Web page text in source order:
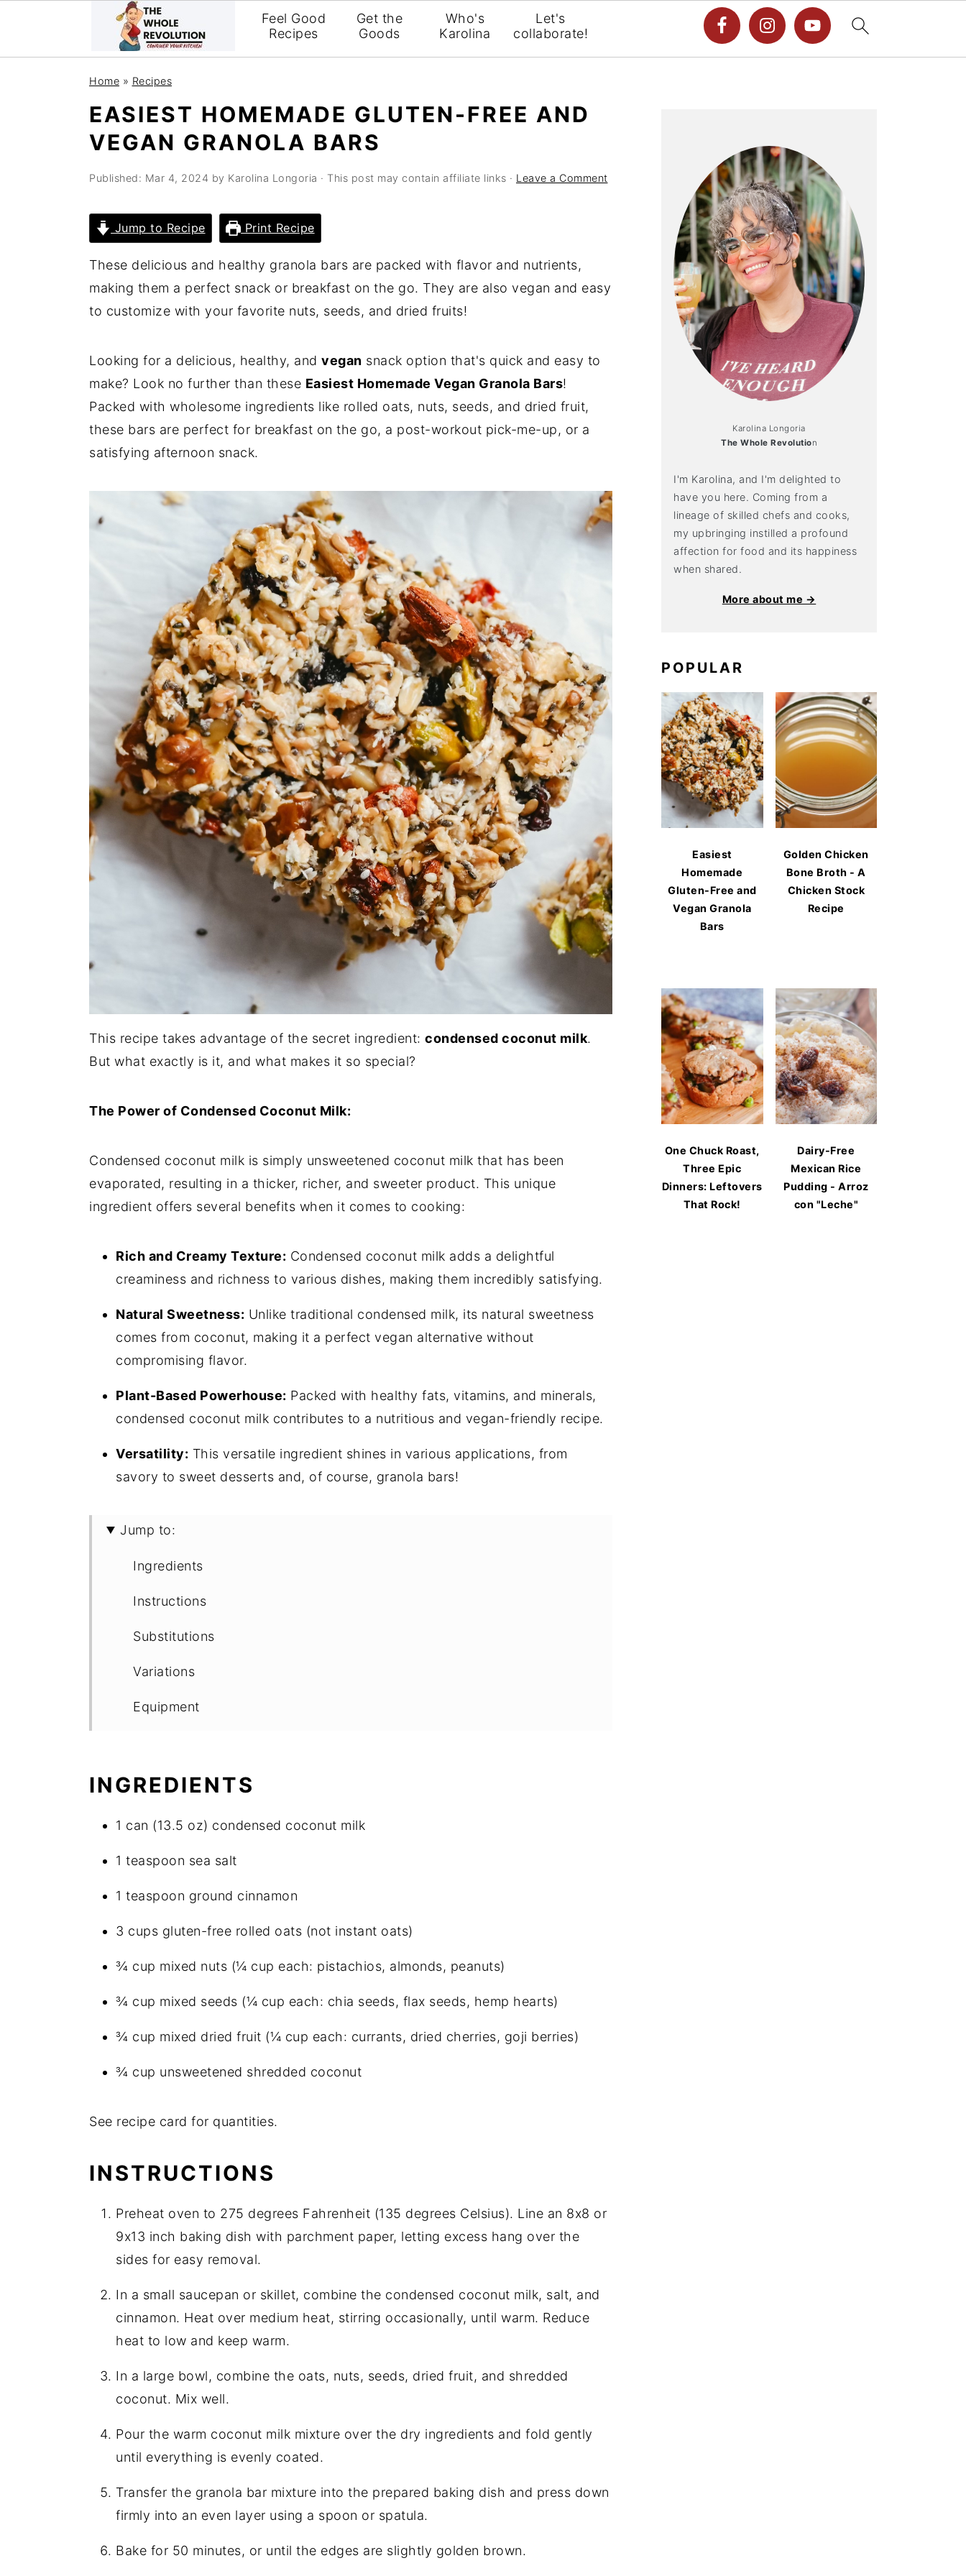
Feel Good
Recipes
Get the
Goods
Who's
Karolina
Let's
collaborate!
Home » Recipes
EASIEST HOMEMADE GLUTEN-FREE AND
VEGAN GRANOLA BARS
Published: Mar 4, 2024 by Karolina Longoria · This post may contain affiliate links · Leave a Comment
Jump to Recipe Print Recipe
These delicious and healthy granola bars are packed with flavor and nutrients,
making them a perfect snack or breakfast on the go. They are also vegan and easy
to customize with your favorite nuts, seeds, and dried fruits!
Looking for a delicious, healthy, and vegan snack option that's quick and easy to
make? Look no further than these Easiest Homemade Vegan Granola Bars!
Packed with wholesome ingredients like rolled oats, nuts, seeds, and dried fruit,
these bars are perfect for breakfast on the go, a post-workout pick-me-up, or a
satisfying afternoon snack.
This recipe takes advantage of the secret ingredient: condensed coconut milk.
But what exactly is it, and what makes it so special?
The Power of Condensed Coconut Milk:
Condensed coconut milk is simply unsweetened coconut milk that has been
evaporated, resulting in a thicker, richer, and sweeter product. This unique
ingredient offers several benefits when it comes to cooking:
Rich and Creamy Texture: Condensed coconut milk adds a delightful
creaminess and richness to various dishes, making them incredibly satisfying.
Natural Sweetness: Unlike traditional condensed milk, its natural sweetness
comes from coconut, making it a perfect vegan alternative without
compromising flavor.
Plant-Based Powerhouse: Packed with healthy fats, vitamins, and minerals,
condensed coconut milk contributes to a nutritious and vegan-friendly recipe.
Versatility: This versatile ingredient shines in various applications, from
savory to sweet desserts and, of course, granola bars!
Jump to:
Ingredients
Instructions
Substitutions
Variations
Equipment
Top tip
INGREDIENTS
1 can (13.5 oz) condensed coconut milk
1 teaspoon sea salt
1 teaspoon ground cinnamon
3 cups gluten-free rolled oats (not instant oats)
¾ cup mixed nuts (¼ cup each: pistachios, almonds, peanuts)
¾ cup mixed seeds (¼ cup each: chia seeds, flax seeds, hemp hearts)
¾ cup mixed dried fruit (¼ cup each: currants, dried cherries, goji berries)
¾ cup unsweetened shredded coconut
See recipe card for quantities.
INSTRUCTIONS
Preheat oven to 275 degrees Fahrenheit (135 degrees Celsius). Line an 8x8 or
9x13 inch baking dish with parchment paper, letting excess hang over the
sides for easy removal.
In a small saucepan or skillet, combine the condensed coconut milk, salt, and
cinnamon. Heat over medium heat, stirring occasionally, until warm. Reduce
heat to low and keep warm.
In a large bowl, combine the oats, nuts, seeds, dried fruit, and shredded
coconut. Mix well.
Pour the warm coconut milk mixture over the dry ingredients and fold gently
until everything is evenly coated.
Transfer the granola bar mixture into the prepared baking dish and press down
firmly into an even layer using a spoon or spatula.
Bake for 50 minutes, or until the edges are slightly golden brown.
Karolina Longoria
The Whole Revolution
I'm Karolina, and I'm delighted to
have you here. Coming from a
lineage of skilled chefs and cooks,
my upbringing instilled a profound
affection for food and its happiness
when shared.
More about me →
POPULAR
Easiest
Homemade
Gluten-Free and
Vegan Granola
Bars
Golden Chicken
Bone Broth - A
Chicken Stock
Recipe
One Chuck Roast,
Three Epic
Dinners: Leftovers
That Rock!
Dairy-Free
Mexican Rice
Pudding - Arroz
con "Leche"